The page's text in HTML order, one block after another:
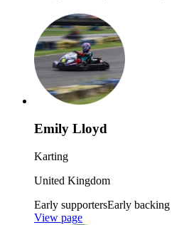
Emily Lloyd
Karting
United Kingdom
Early supportersEarly backing
View page